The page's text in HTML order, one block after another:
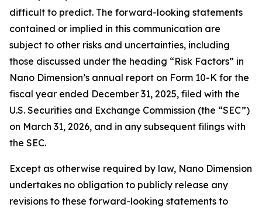
difficult to predict. The forward-looking statements
contained or implied in this communication are
subject to other risks and uncertainties, including
those discussed under the heading “Risk Factors” in
Nano Dimension’s annual report on Form 10-K for the
fiscal year ended December 31, 2025, filed with the
U.S. Securities and Exchange Commission (the “SEC”)
on March 31, 2026, and in any subsequent filings with
the SEC.
Except as otherwise required by law, Nano Dimension
undertakes no obligation to publicly release any
revisions to these forward-looking statements to